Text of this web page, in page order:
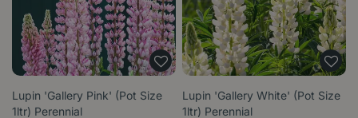
Lupin 'Gallery Pink' (Pot Size
1ltr) Perennial
Lupin 'Gallery White' (Pot Size
1ltr) Perennial